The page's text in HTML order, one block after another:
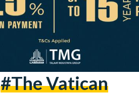
#The Vatican